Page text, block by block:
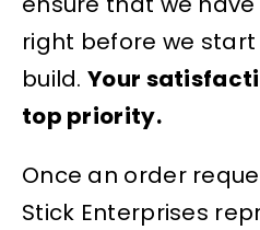
right before we
build.Your
top priority.
Once an order
Stick Enterprises